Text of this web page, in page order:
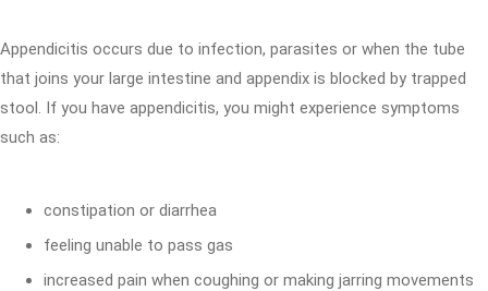
Appendicitis occurs due to infection, parasites or when the tube
that joins your large intestine and appendix is blocked by trapped
stool. If you have appendicitis, you might experience symptoms
such as:
constipation or diarrhea
feeling unable to pass gas
increased pain when coughing or making jarring movements